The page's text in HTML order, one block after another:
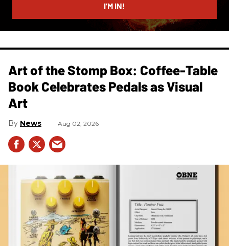
I’M IN!
Art of the Stomp Box: Coffee-Table
Book Celebrates Pedals as Visual
Art
News Aug 02, 2026